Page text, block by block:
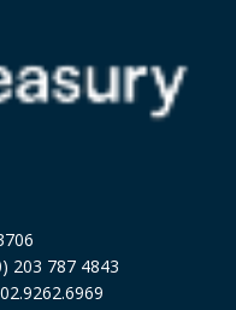
203 787 4843